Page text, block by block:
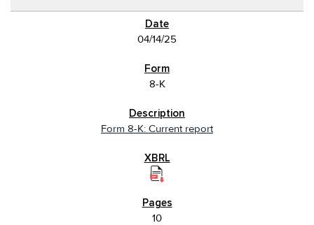
04/14/25
8-K
Form 8-K: Current report
10